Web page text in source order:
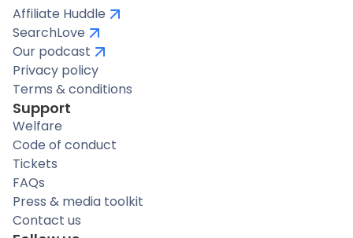
Affiliate Huddle
SearchLove
Our podcast
Privacy policy
Terms & conditions
Support
Welfare
Code of conduct
Tickets
FAQs
Press & media toolkit
Contact us